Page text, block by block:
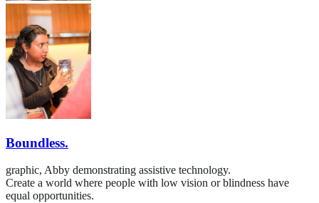
Boundless.
graphic, Abby demonstrating assistive technology.
Create a world where people with low vision or blindness have
equal opportunities.